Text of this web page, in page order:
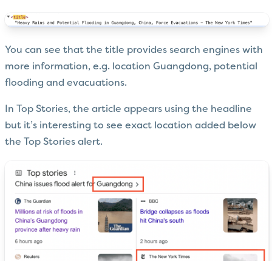
You can see that the title provides search engines with
more information, e.g. location Guangdong, potential
flooding and evacuations.
In Top Stories, the article appears using the headline
but it’s interesting to see exact location added below
the Top Stories alert.